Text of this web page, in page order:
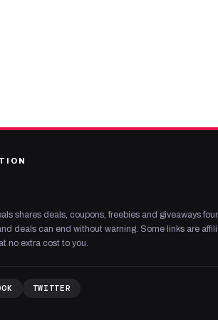
shares deals, coupons, freebies and giveaways
deals can end without warning. Some links are
no extra cost to you.
TWITTER